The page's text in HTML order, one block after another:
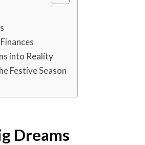
into Reality
Festive Season
Dreams